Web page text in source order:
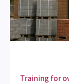
Training for